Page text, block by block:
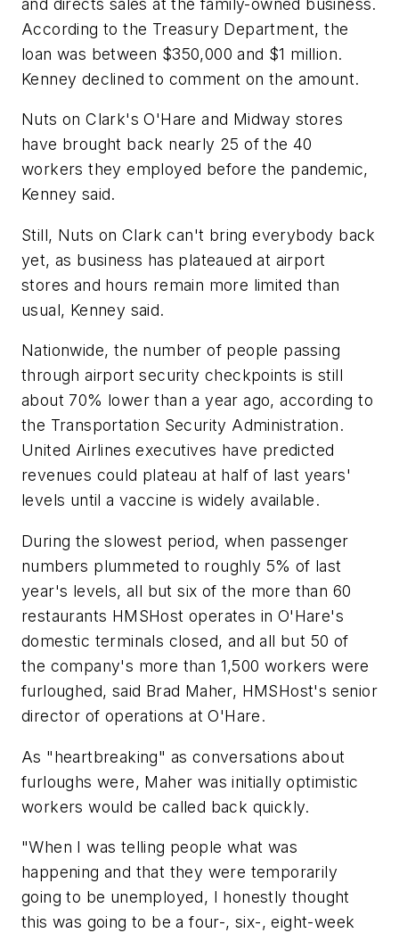
According to the Treasury Department, the
loan was between $350,000 and $1 million.
Kenney declined to comment on the amount.
Nuts on Clark's O'Hare and Midway stores
have brought back nearly 25 of the 40
workers they employed before the pandemic,
Kenney said.
Still, Nuts on Clark can't bring everybody back
yet, as business has plateaued at airport
stores and hours remain more limited than
usual, Kenney said.
Nationwide, the number of people passing
through airport security checkpoints is still
about 70% lower than a year ago, according to
the Transportation Security Administration.
United Airlines executives have predicted
revenues could plateau at half of last years'
levels until a vaccine is widely available.
During the slowest period, when passenger
numbers plummeted to roughly 5% of last
year's levels, all but six of the more than 60
restaurants HMSHost operates in O'Hare's
domestic terminals closed, and all but 50 of
the company's more than 1,500 workers were
furloughed, said Brad Maher, HMSHost's senior
director of operations at O'Hare.
As "heartbreaking" as conversations about
furloughs were, Maher was initially optimistic
workers would be called back quickly.
"When I was telling people what was
happening and that they were temporarily
going to be unemployed, I honestly thought
this was going to be a four-, six-, eight-week